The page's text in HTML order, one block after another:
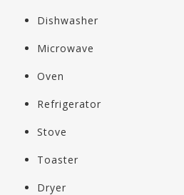
Dishwasher
Microwave
Oven
Refrigerator
Stove
Toaster
Dryer